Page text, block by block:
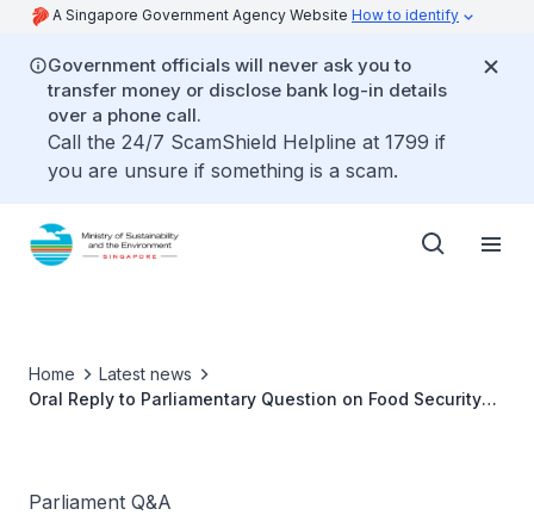
A Singapore Government Agency Website How to identify
Government officials will never ask you to
transfer money or disclose bank log-in details
over a phone call.
Call the 24/7 ScamShield Helpline at 1799 if
you are unsure if something is a scam.
Home
Latest news
Oral Reply to Parliamentary Question on Food Security
Parliament Q&A